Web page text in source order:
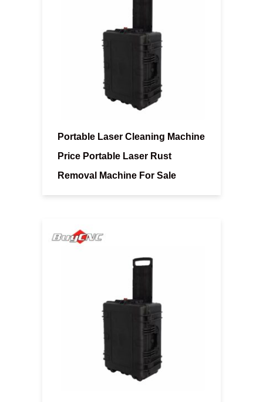
Portable Laser Cleaning Machine
Price Portable Laser Rust
Removal Machine For Sale